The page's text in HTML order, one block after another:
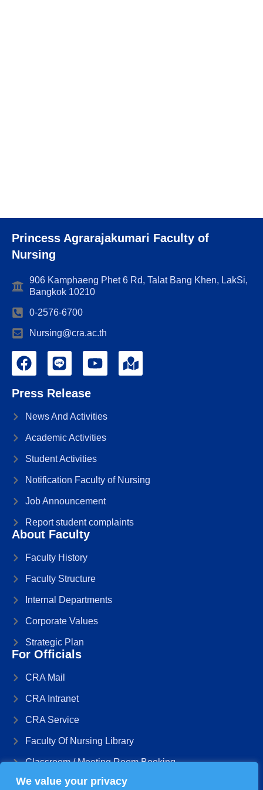
We value your privacy
Princess Agrarajakumari Faculty of
Nursing
906 Kamphaeng Phet 6 Rd, Talat Bang Khen, LakSi,
Bangkok 10210
0-2576-6700
Nursing@cra.ac.th
Press Release
News And Activities
Academic Activities
Student Activities
Notification Faculty of Nursing
Job Announcement
Report student complaints
About Faculty
Faculty History
Faculty Structure
Internal Departments
Corporate Values
Strategic Plan
For Officials
CRA Mail
CRA Intranet
CRA Service
Faculty Of Nursing Library
Classroom / Meeting Room Booking
Management Information System The DB